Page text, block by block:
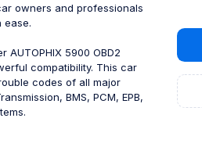
owners and professionals
ease.
AUTOPHIX 5900 OBD2
compatibility. This car
codes of all major
BMS, PCM, EPB,